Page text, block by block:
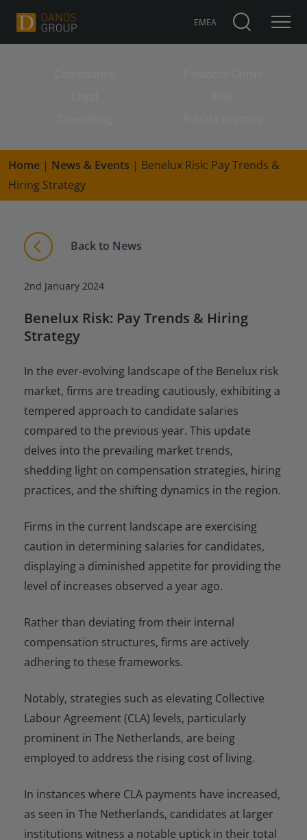
EMEA
Home | News & Events | Benelux Risk: Pay Trends &
Hiring Strategy
Back to News
2nd January 2024
Benelux Risk: Pay Trends & Hiring
Strategy
In the ever-evolving landscape of the Benelux risk
market, firms are treading cautiously, exhibiting a
tempered approach to candidate salaries
compared to the previous year. This update
delves into the prevailing market trends,
shedding light on compensation strategies, hiring
practices, and the shifting dynamics in the region.
Firms in the current landscape are exercising
caution in determining salaries for candidates,
displaying a diminished appetite for providing the
level of increases observed a year ago.
Rather than deviating from their internal
compensation structures, firms are actively
adhering to these frameworks.
Notably, strategies such as elevating Collective
Labour Agreement (CLA) levels, particularly
prominent in The Netherlands, are being
employed to address the rising cost of living.
In instances where CLA payments have increased,
as seen in The Netherlands, candidates at larger
institutions witness a notable uptick in their total